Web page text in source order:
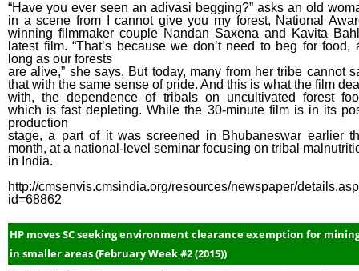
“Have you ever seen an adivasi begging?” asks an old
in a scene from I cannot give you my forest, National
winning filmmaker couple Nandan Saxena and Kavita
latest film. “That’s because we don’t need to beg for food,
long as our forests
are alive,” she says. But today, many from her tribe cannot
that with the same sense of pride. And this is what the film
with, the dependence of tribals on uncultivated forest
which is fast depleting. While the 30-minute film is in its
production
stage, a part of it was screened in Bhubaneswar earlier
month, at a national-level seminar focusing on tribal
in India.
http://cmsenvis.cmsindia.org/resources/newspaper/
id=68862
HP moves SC seeking environment clearance exemption for
in smaller areas (February Week #2 (2015))